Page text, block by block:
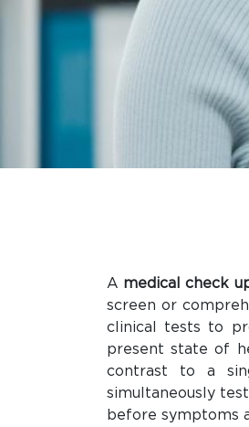
A medical check
screen or
clinical tests to
present state of
contrast to a
simultaneously
before symptoms